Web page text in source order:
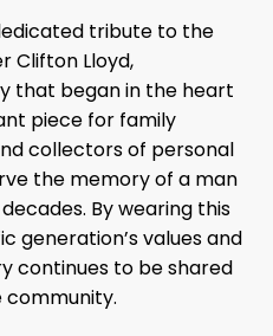
tribute to the
Clifton Lloyd,
that began in the heart
piece for family
collectors of personal
the memory of a man
By wearing this
generation’s values and
continues to be shared